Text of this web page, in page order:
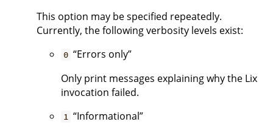
This option may be specified repeatedly.
Currently, the following verbosity levels exist:
0 “Errors only”
Only print messages explaining why the Lix
invocation failed.
1 “Informational”